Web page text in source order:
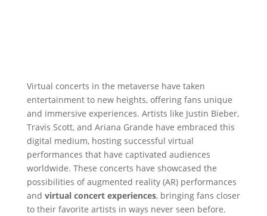
Virtual concerts in the metaverse have taken
entertainment to new heights, offering fans unique
and immersive experiences. Artists like Justin Bieber,
Travis Scott, and Ariana Grande have embraced this
digital medium, hosting successful virtual
performances that have captivated audiences
worldwide. These concerts have showcased the
possibilities of augmented reality (AR) performances
and virtual concert experiences, bringing fans closer
to their favorite artists in ways never seen before.